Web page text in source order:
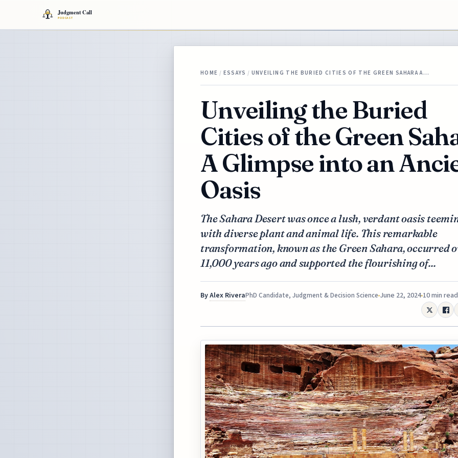
HOME / ESSAYS / UNVEILING THE BURIED CITIES OF THE GREEN SAHARA A…
Unveiling the Buried
Cities of the Green
A Glimpse into an
Oasis
The Sahara Desert was once a lush, verdant oasis
with diverse plant and animal life. This remarkable
transformation, known as the Green Sahara, occurred
11,000 years ago and supported the flourishing of...
ByAlex RiveraPhD Candidate, Judgment & Decision Science June 22, 2024 10 min read